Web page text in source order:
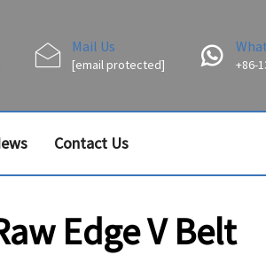
Mail Us
[email protected] +86-
Contact Us
Edge V Belt